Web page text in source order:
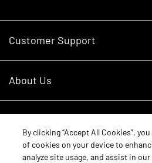
Customer Support
RDO Account Help
About Us
Careers
Contact Us
Schedule Service
Parts
By clicking “Accept All Cookies”,
of cookies on your device to
analyze site usage, and assist in